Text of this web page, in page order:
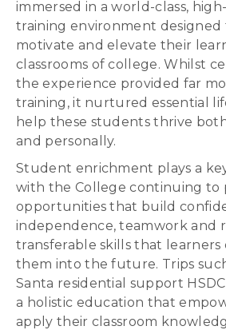
immersed in a world-class,
training environment designed
motivate and elevate their
classrooms of college. Whilst
the experience provided far
training, it nurtured essential
help these students thrive
and personally.
Student enrichment plays a
with the College continuing to
opportunities that build
independence, teamwork and
transferable skills that learners
them into the future. Trips
Santa residential support
a holistic education that
apply their classroom